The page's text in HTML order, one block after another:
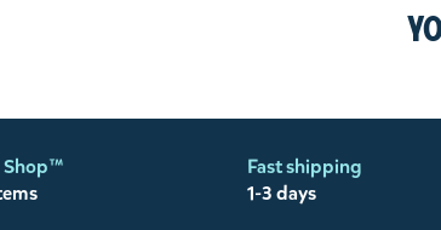
Fast shipping
1-3 days